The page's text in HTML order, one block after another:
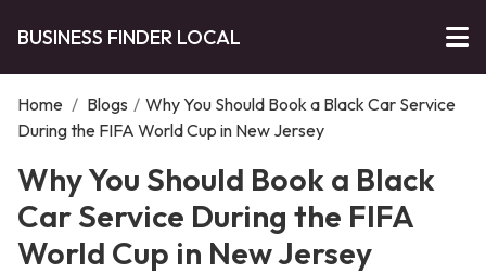
BUSINESS FINDER LOCAL
Home / Blogs / Why You Should Book a Black Car Service
During the FIFA World Cup in New Jersey
Why You Should Book a Black
Car Service During the FIFA
World Cup in New Jersey